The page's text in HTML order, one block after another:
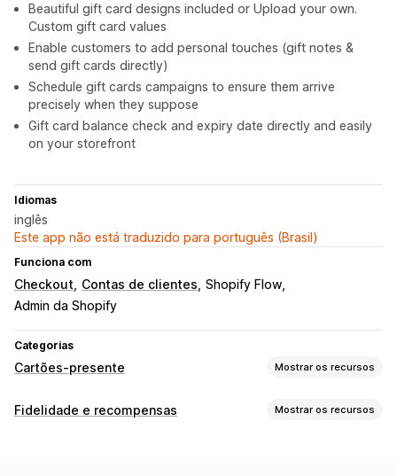
Beautiful gift card designs included or Upload your own.
Custom gift card values
Enable customers to add personal touches (gift notes &
send gift cards directly)
Schedule gift cards campaigns to ensure them arrive
precisely when they suppose
Gift card balance check and expiry date directly and easily
on your storefront
Idiomas
inglês
Este app não está traduzido para português (Brasil)
Funciona com
Checkout Contas de clientes Shopify Flow
Admin da Shopify
Categorias
Cartões-presente Mostrar os recursos
Tipos de cartão
Fidelidade e recompensas Mostrar os recursos